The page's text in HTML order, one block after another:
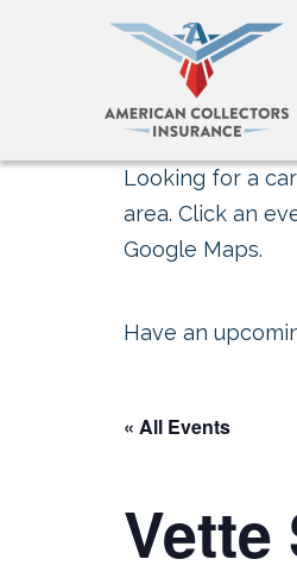
Looking for a
area. Click an
Google Maps.
Have an
« All Events
Vette